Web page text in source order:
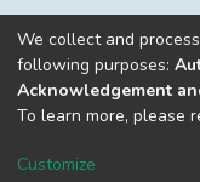
Built withDSpace-
Cookie
We collect and
following purposes:
Acknowledgement
To learn more, please
Customize